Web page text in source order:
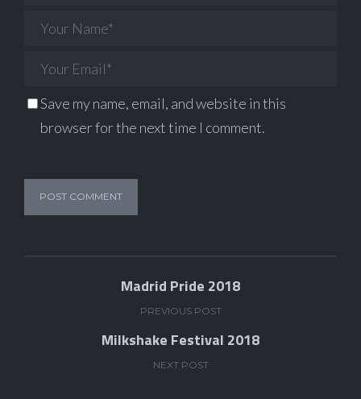
Save my name, email, and website in this
browser for the next time I comment.
Madrid Pride 2018
PREVIOUS POST
Milkshake Festival 2018
NEXT POST